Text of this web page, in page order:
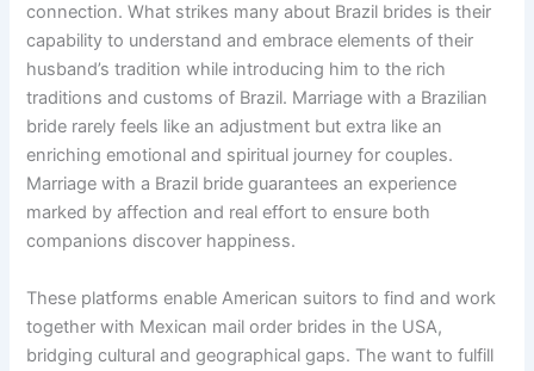
connection. What strikes many about Brazil brides is their
capability to understand and embrace elements of their
husband’s tradition while introducing him to the rich
traditions and customs of Brazil. Marriage with a Brazilian
bride rarely feels like an adjustment but extra like an
enriching emotional and spiritual journey for couples.
Marriage with a Brazil bride guarantees an experience
marked by affection and real effort to ensure both
companions discover happiness.
These platforms enable American suitors to find and work
together with Mexican mail order brides in the USA,
bridging cultural and geographical gaps. The want to fulfill